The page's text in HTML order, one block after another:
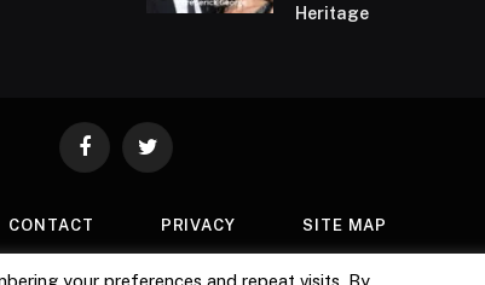
Heritage
FacebookTwitter
CONTACT PRIVACY SITE MAP
your preferences and repeat visits. By